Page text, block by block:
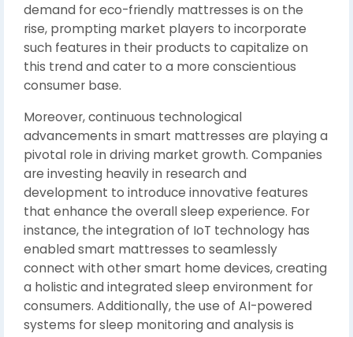
demand for eco-friendly mattresses is on the
rise, prompting market players to incorporate
such features in their products to capitalize on
this trend and cater to a more conscientious
consumer base.
Moreover, continuous technological
advancements in smart mattresses are playing a
pivotal role in driving market growth. Companies
are investing heavily in research and
development to introduce innovative features
that enhance the overall sleep experience. For
instance, the integration of IoT technology has
enabled smart mattresses to seamlessly
connect with other smart home devices, creating
a holistic and integrated sleep environment for
consumers. Additionally, the use of AI-powered
systems for sleep monitoring and analysis is